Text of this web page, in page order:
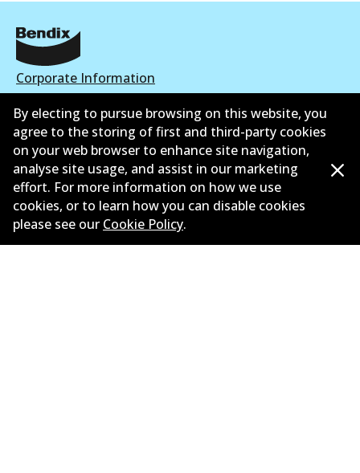
Corporate Information
Suppliers
New Releases
Limited warranty
Terms and conditions
Privacy policy
By electing to pursue browsing on this website, you
agree to the storing of first and third-party cookies
on your web browser to enhance site navigation,
analyse site usage, and assist in our marketing
effort. For more information on how we use
cookies, or to learn how you can disable cookies
please see our Cookie Policy.